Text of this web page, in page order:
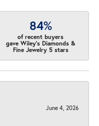
84%
of recent buyers
gave Wiley's Diamonds &
Fine Jewelry 5 stars
June 4, 2026